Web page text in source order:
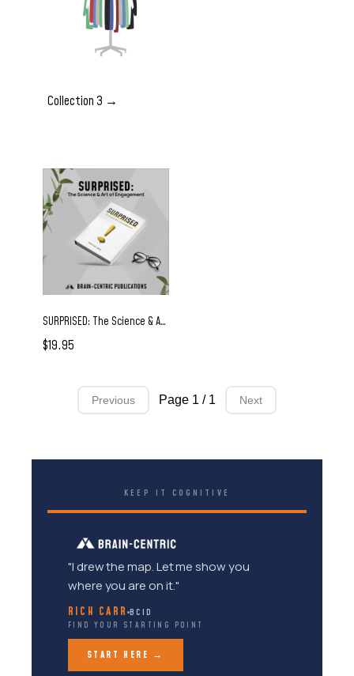
Collection 3 →
SURPRISED: The Science & Art of Engagement
$19.95
Previous Page 1 / 1 Next
KEEP IT COGNITIVE
"I drew the map. Let me show you
where you are on it."
RICH CARR BCID
FIND YOUR STARTING POINT
START HERE →